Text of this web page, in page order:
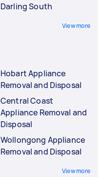
Darling South
View more
Hobart Appliance
Removal and Disposal
Central Coast
Appliance Removal and
Disposal
Wollongong Appliance
Removal and Disposal
View more